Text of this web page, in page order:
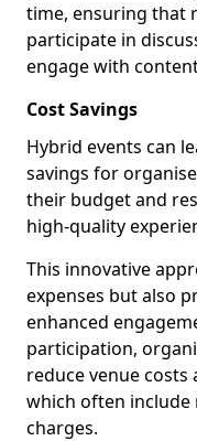
time, ensuring that
participate in
engage with
Cost Savings
Hybrid events can
savings for
their budget and
high-quality
This innovative
expenses but also
enhanced
participation,
reduce venue costs
which often include
charges.